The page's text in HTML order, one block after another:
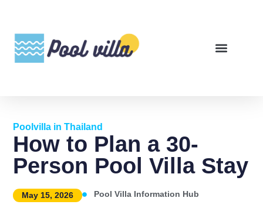
Poolvilla in Thailand
How to Plan a 30-
Person Pool Villa Stay
May 15, 2026 Pool Villa Information Hub